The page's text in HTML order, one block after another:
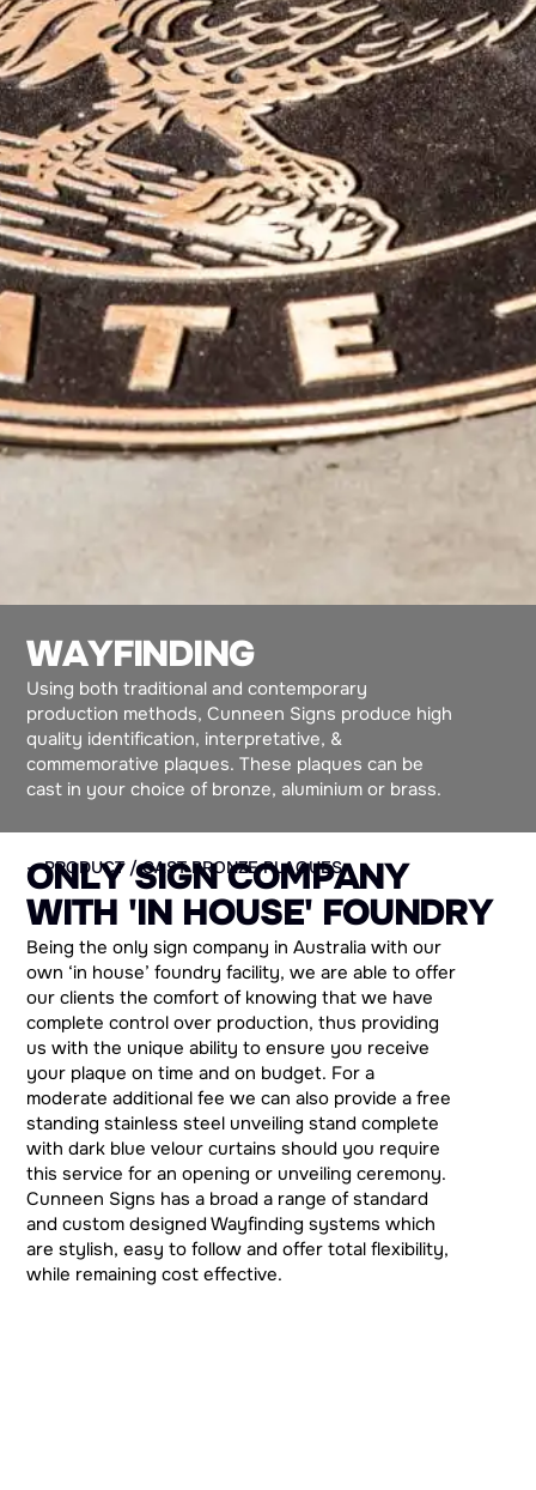
WAYFINDING
Using both traditional and contemporary
production methods, Cunneen Signs produce high
quality identification, interpretative, &
commemorative plaques. These plaques can be
cast in your choice of bronze, aluminium or brass.
— PRODUCT / CAST BRONZE PLAQUES
ONLY SIGN COMPANY
WITH 'IN HOUSE' FOUNDRY
Being the only sign company in Australia with our
own ‘in house’ foundry facility, we are able to offer
our clients the comfort of knowing that we have
complete control over production, thus providing
us with the unique ability to ensure you receive
your plaque on time and on budget. For a
moderate additional fee we can also provide a free
standing stainless steel unveiling stand complete
with dark blue velour curtains should you require
this service for an opening or unveiling ceremony.
Cunneen Signs has a broad a range of standard
and custom designed Wayfinding systems which
are stylish, easy to follow and offer total flexibility,
while remaining cost effective.